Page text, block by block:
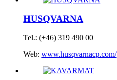
HUSQVARNA
Tel.: (+46) 319 490 00
Web: www.husqvarnacp.com/